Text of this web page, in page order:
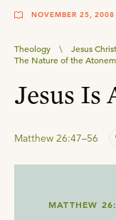
NOVEMBER 25, 2008
Theology \ Jesus Christ
The Nature of the
Jesus Is
Matthew 26:47–56
MATTHEW